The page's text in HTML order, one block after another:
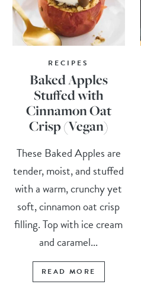
RECIPES
Baked Apples
Stuffed with
Cinnamon Oat
Crisp (Vegan)
These Baked Apples are
tender, moist, and stuffed
with a warm, crunchy yet
soft, cinnamon oat crisp
filling. Top with ice cream
and caramel...
READ MORE